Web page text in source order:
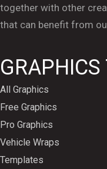
together with other
that can benefit from
GRAPHICS
All Graphics
Free Graphics
Pro Graphics
Vehicle Wraps
Templates